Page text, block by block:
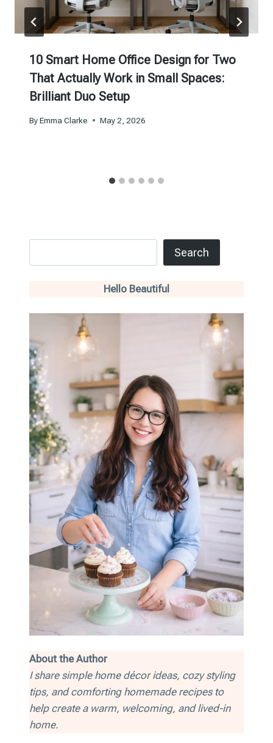
10 Smart Home Office Design for Two
That Actually Work in Small Spaces:
Brilliant Duo Setup
ByEmma Clarke May 2, 2026
Search
Hello Beautiful
About the Author
I share simple home décor ideas, cozy styling
tips, and comforting homemade recipes to
help create a warm, welcoming, and lived-in
home.